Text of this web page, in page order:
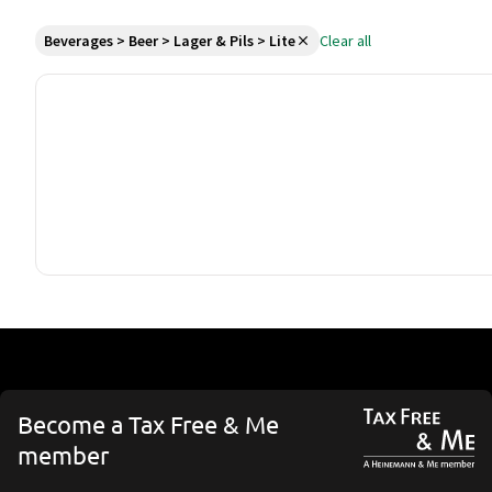
Beverages > Beer > Lager & Pils > Lite Clear all
Become a Tax Free & Me
member